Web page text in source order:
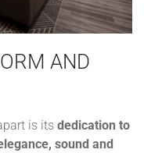
AND
is its dedication to
sound and